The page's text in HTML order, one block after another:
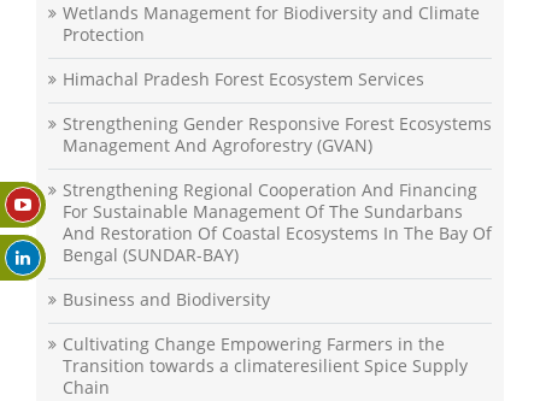
Wetlands Management for Biodiversity and Climate
Protection
Himachal Pradesh Forest Ecosystem Services
Strengthening Gender Responsive Forest Ecosystems
Management And Agroforestry (GVAN)
Strengthening Regional Cooperation And Financing
For Sustainable Management Of The Sundarbans
And Restoration Of Coastal Ecosystems In The Bay Of
Bengal (SUNDAR-BAY)
Business and Biodiversity
Cultivating Change Empowering Farmers in the
Transition towards a climateresilient Spice Supply
Chain